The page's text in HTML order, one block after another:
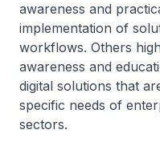
awareness and
implementation of
workflows. Others
awareness and
digital solutions that
specific needs of
sectors.